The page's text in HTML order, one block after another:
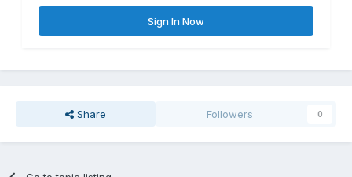
Sign In Now
Share Followers 0